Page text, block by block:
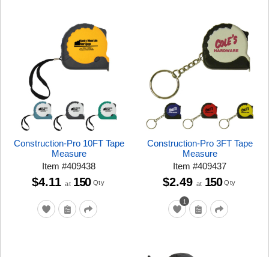
Construction-Pro 10FT Tape
Measure
Item#409438
$4.11 at 150 Qty
Construction-Pro 3FT Tape
Measure
Item#409437
1
$2.49 at 150 Qty